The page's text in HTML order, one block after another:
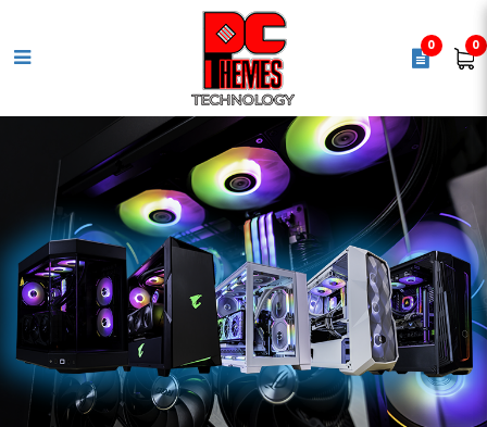
COOLER MASTER Elite 1200W
Gold ATX 3.1 Power Supply
0 0